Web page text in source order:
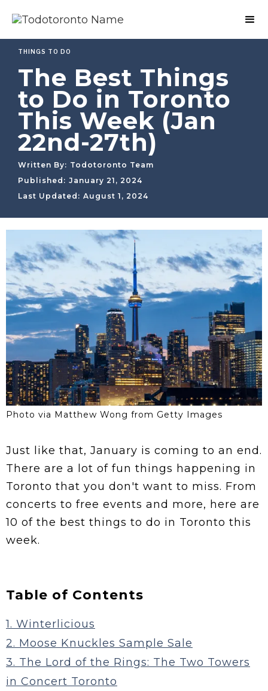
THINGS TO DO
The Best Things
to Do in Toronto
This Week (Jan
22nd-27th)
Written By: Todotoronto Team
Published: January 21, 2024
Last Updated: August 1, 2024
Photo via Matthew Wong from Getty Images
Just like that, January is coming to an end.
There are a lot of fun things happening in
Toronto that you don't want to miss. From
concerts to free events and more, here are
10 of the best things to do in Toronto this
week.
Table of Contents
1. Winterlicious
2. Moose Knuckles Sample Sale
3. The Lord of the Rings: The Two Towers
in Concert Toronto